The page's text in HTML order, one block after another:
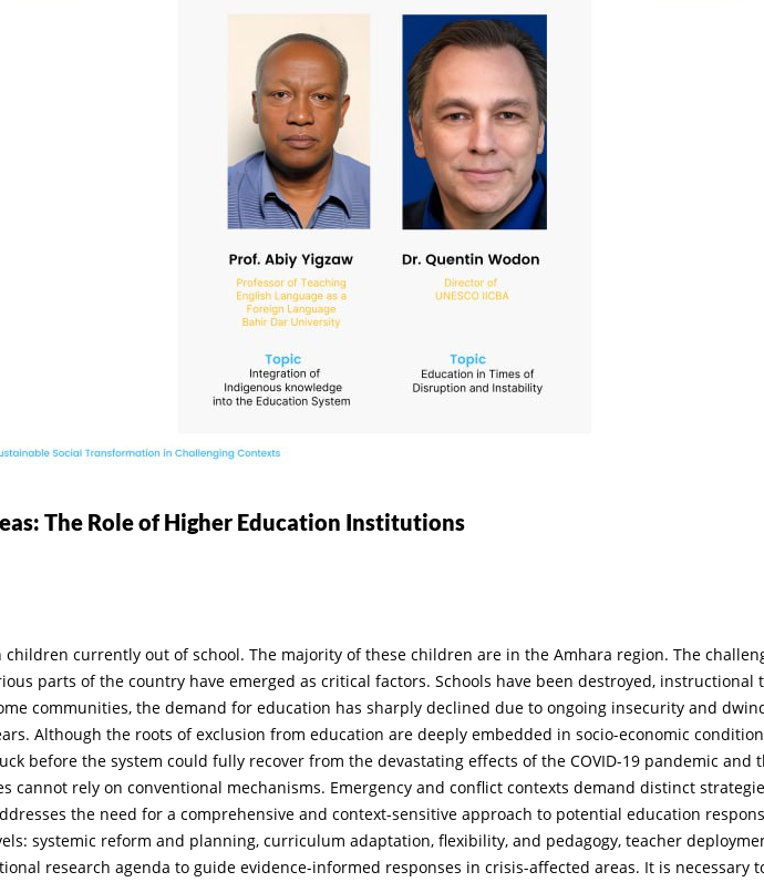
The Role of Higher Education Institutions
currently out of school. The majority of these children are in the Amhara region. The
parts of the country have emerged as critical factors. Schools have been destroyed, instructional
communities, the demand for education has sharply declined due to ongoing insecurity and
Although the roots of exclusion from education are deeply embedded in socio-economic
before the system could fully recover from the devastating effects of the COVID-19 pandemic and
cannot rely on conventional mechanisms. Emergency and conflict contexts demand distinct
the need for a comprehensive and context-sensitive approach to potential education
systemic reform and planning, curriculum adaptation, flexibility, and pedagogy, teacher
research agenda to guide evidence-informed responses in crisis-affected areas. It is necessary